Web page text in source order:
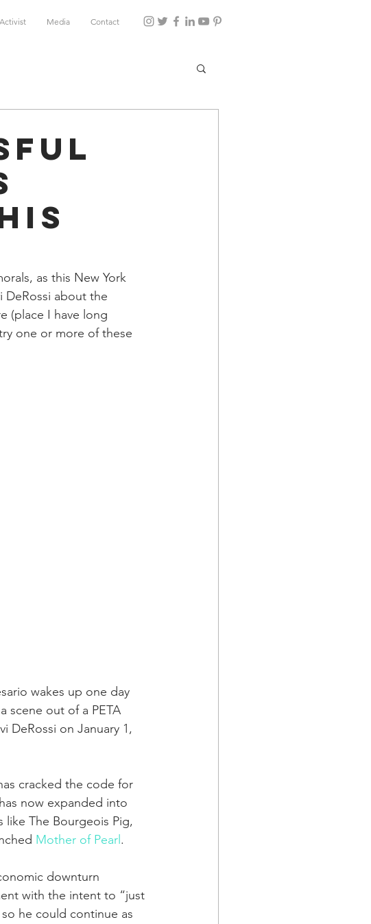
Media Contact
as this New York
about the
(place I have long
one or more of these
wakes up one day
scene out of a PETA
DeRossi on January 1,
cracked the code for
now expanded into
The Bourgeois Pig,
Mother of Pearl .
downturn
with the intent to “just
he could continue as